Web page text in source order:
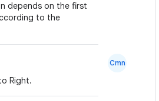
depends on the first
to the
Right.
Cmn